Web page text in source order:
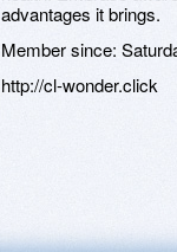
advantages it brings.
Member since:
http://cl-wonder.click